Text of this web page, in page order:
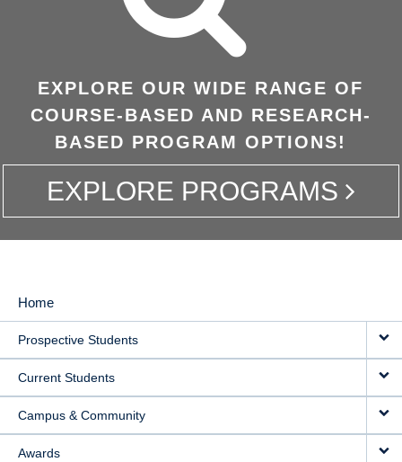
EXPLORE OUR WIDE RANGE OF
COURSE-BASED AND RESEARCH-
BASED PROGRAM OPTIONS!
EXPLORE PROGRAMS
MAIN
NAVIGATION
Home
Prospective Students
Current Students
Campus & Community
Awards